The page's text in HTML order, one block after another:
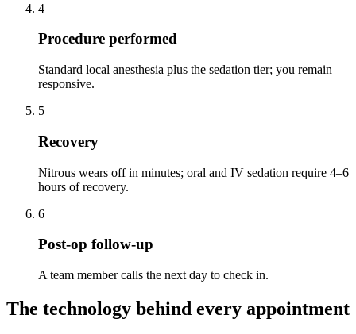
4
Procedure performed
Standard local anesthesia plus the sedation tier; you remain
responsive.
5
Recovery
Nitrous wears off in minutes; oral and IV sedation require 4–6
hours of recovery.
6
Post-op follow-up
A team member calls the next day to check in.
The technology behind every appointment